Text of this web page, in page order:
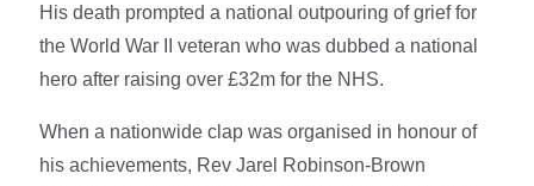
His death prompted a national outpouring of grief for
the World War II veteran who was dubbed a national
hero after raising over £32m for the NHS.
When a nationwide clap was organised in honour of
his achievements, Rev Jarel Robinson-Brown